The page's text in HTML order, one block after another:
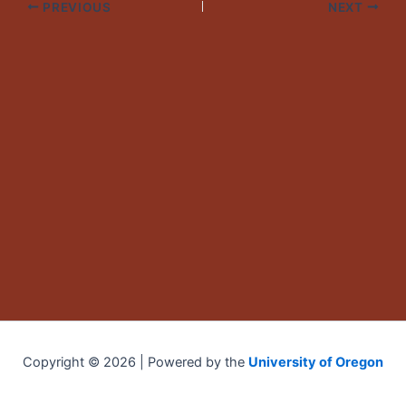
PREVIOUS NEXT
Copyright © 2026 | Powered by the University of Oregon